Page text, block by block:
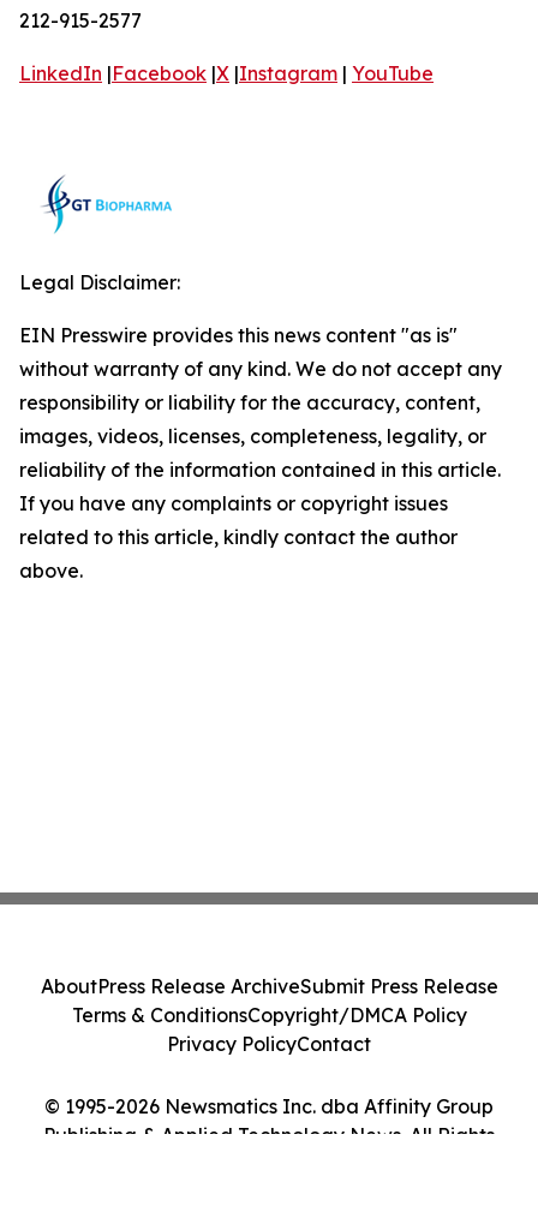
212-915-2577
LinkedIn |Facebook |X |Instagram | YouTube
Legal Disclaimer:
EIN Presswire provides this news content "as is"
without warranty of any kind. We do not accept any
responsibility or liability for the accuracy, content,
images, videos, licenses, completeness, legality, or
reliability of the information contained in this article.
If you have any complaints or copyright issues
related to this article, kindly contact the author
above.
© 1995-2026 Newsmatics Inc. dba Affinity Group
Publishing & Applied Technology News. All Rights
AboutPress Release ArchiveSubmit Press Release
Terms & ConditionsCopyright/DMCA Policy
Privacy PolicyContact